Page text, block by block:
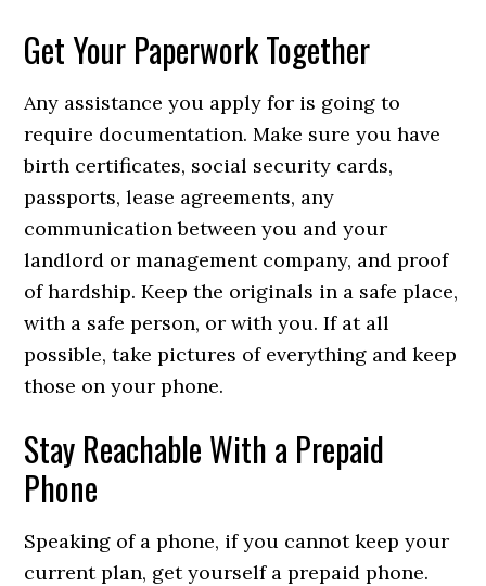
Get Your Paperwork Together
Any assistance you apply for is going to
require documentation. Make sure you have
birth certificates, social security cards,
passports, lease agreements, any
communication between you and your
landlord or management company, and proof
of hardship. Keep the originals in a safe place,
with a safe person, or with you. If at all
possible, take pictures of everything and keep
those on your phone.
Stay Reachable With a Prepaid
Phone
Speaking of a phone, if you cannot keep your
current plan, get yourself a prepaid phone.